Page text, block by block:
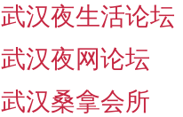
武汉夜生活论坛
武汉夜网论坛
武汉桑拿会所